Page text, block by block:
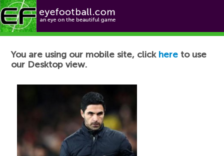
Football News
You are using our mobile site, click here to use
our Desktop view.